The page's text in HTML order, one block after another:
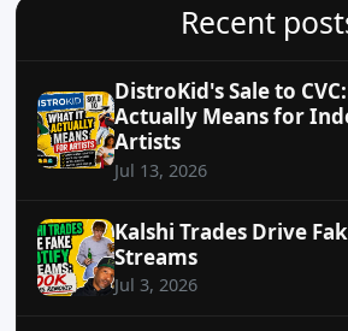
Recent
DistroKid's Sale to
Actually Means for
Artists
Jul 13, 2026
Kalshi Trades Drive
Streams
Jul 3, 2026